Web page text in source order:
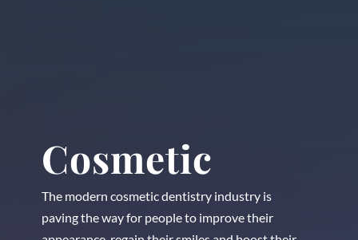
Cosmetic
The modern cosmetic dentistry industry is
paving the way for people to improve their